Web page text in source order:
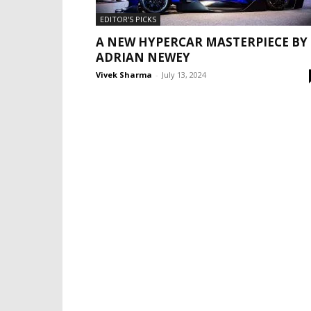
EDITOR'S PICKS
A NEW HYPERCAR MASTERPIECE BY
ADRIAN NEWEY
Vivek Sharma - July 13, 2024